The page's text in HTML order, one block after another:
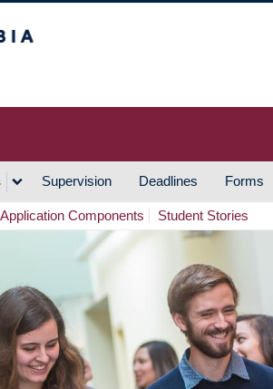
Supervision Deadlines Forms
Application Components Student Stories